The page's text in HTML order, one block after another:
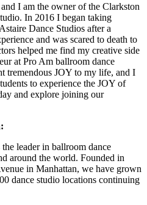
I am the owner of the Clarkston
In 2016 I began taking
Dance Studios after a
and was scared to death to
helped me find my creative side
at Pro Am ballroom dance
tremendous JOY to my life, and I
to experience the JOY of
and explore joining our
leader in ballroom dance
around the world. Founded in
in Manhattan, we have grown
dance studio locations continuing